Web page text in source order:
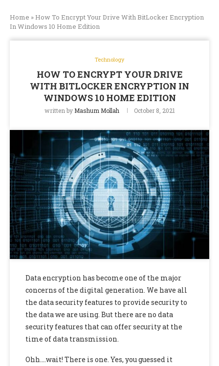
Home »How To Encrypt Your Drive With BitLocker Encryption
In Windows 10 Home Edition
Technology
HOW TO ENCRYPT YOUR DRIVE
WITH BITLOCKER ENCRYPTION IN
WINDOWS 10 HOME EDITION
written by Mashum Mollah October 8, 2021
Data encryption has become one of the major
concerns of the digital generation. We have all
the data security features to provide security to
the data we are using. But there are no data
security features that can offer security at the
time of data transmission.
Ohh….wait! There is one. Yes, you guessed it